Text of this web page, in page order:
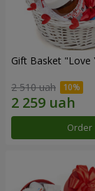
Gift Basket "Love
2 510 uah
Order